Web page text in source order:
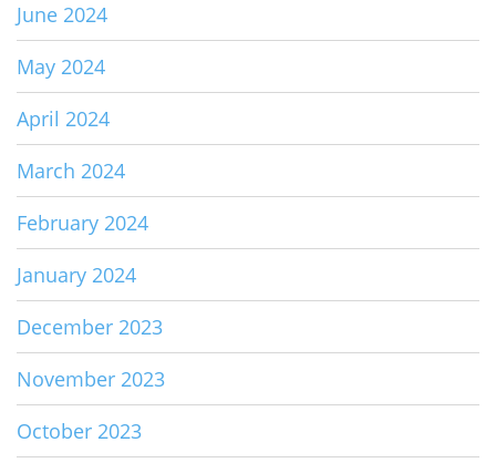
June 2024
May 2024
April 2024
March 2024
February 2024
January 2024
December 2023
November 2023
October 2023